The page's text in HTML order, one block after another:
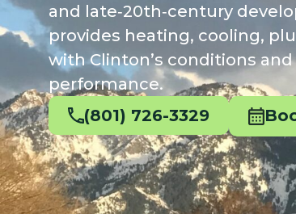
and late‑20th‑century
provides heating, cooling,
with Clinton’s conditions
performance.
(801) 726-3329